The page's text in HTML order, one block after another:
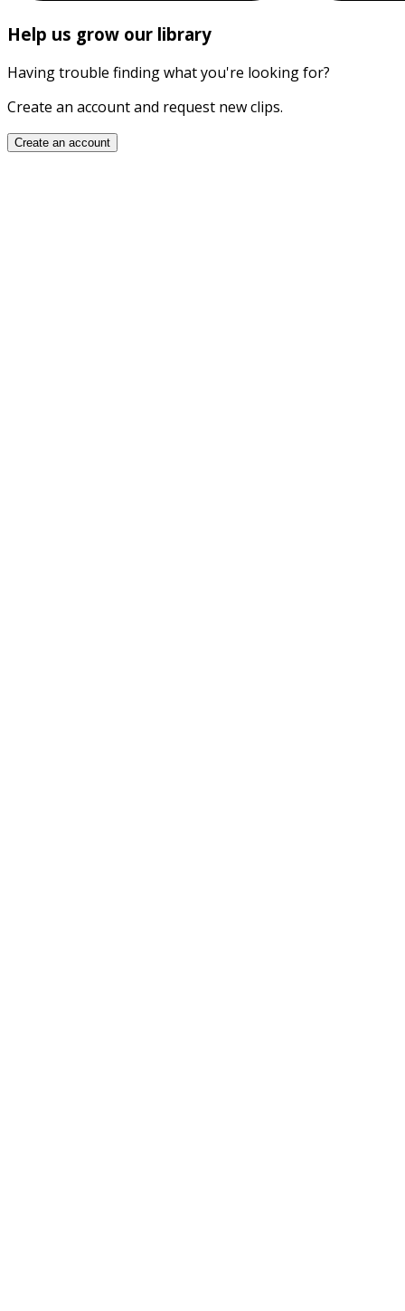
Help us grow our library
Having trouble finding what you're looking for?
Create an account and request new clips.
Create an account